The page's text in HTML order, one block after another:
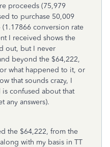
proceeds (75,979
to purchase 50,009
(1.17866 conversion rate
I received shows the
out, but I never
beyond the $64,222,
what happened to it, or
that sounds crazy, I
confused about that
any answers).
the $64,222, from the
with my basis in TT